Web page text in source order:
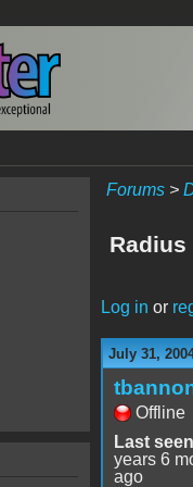
Forums>
Radius
Log in or
July 31,
Offline
Last
years 6
ago